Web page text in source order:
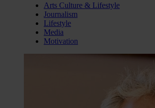
Arts Culture & Lifestyle
Journalism
Lifestyle
Media
Motivation